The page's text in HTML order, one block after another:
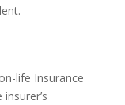
life Insurance